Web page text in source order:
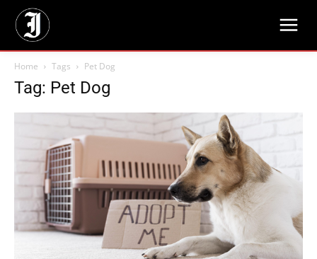
Home Tags Pet Dog
Tag: Pet Dog